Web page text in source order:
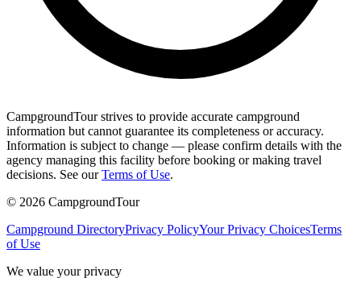
CampgroundTour strives to provide accurate campground
information but cannot guarantee its completeness or accuracy.
Information is subject to change — please confirm details with the
agency managing this facility before booking or making travel
decisions. See our Terms of Use.
© 2026 CampgroundTour
Campground DirectoryPrivacy PolicyYour Privacy ChoicesTerms
of Use
We value your privacy